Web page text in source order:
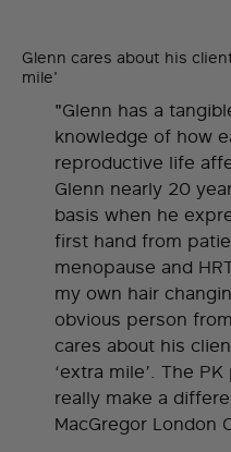
Glenn cares about his
mile'
"Glenn has a
knowledge of how
reproductive life
Glenn nearly 20
basis when he
first hand from
menopause and
my own hair
obvious person
cares about his
‘extra mile’. The
really make a
MacGregor London